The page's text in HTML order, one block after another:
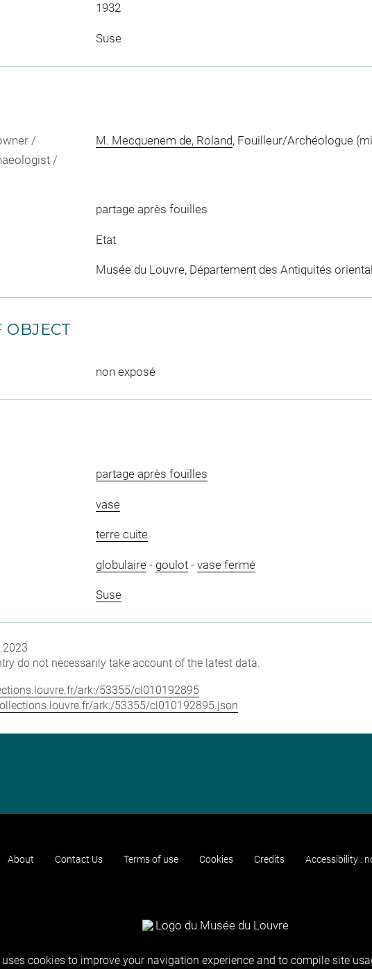
1932
Suse
/
/
M. Mecquenem de, Roland, Fouilleur/Archéologue
partage après fouilles
Etat
Musée du Louvre, Département des Antiquités
OBJECT
non exposé
partage après fouilles
vase
terre cuite
globulaire- goulot- vase fermé
Suse
do not necessarily take account of the latest data.
ark:/53355/cl010192895
ark:/53355/cl010192895.json
About Contact Us Terms of use Cookies Credits Accessibility :
cookies to improve your navigation experience and to compile site